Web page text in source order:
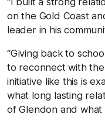
on the Gold Coast
leader in his
“Giving back to
to reconnect with
initiative like this is
what long lasting
of Glendon and what